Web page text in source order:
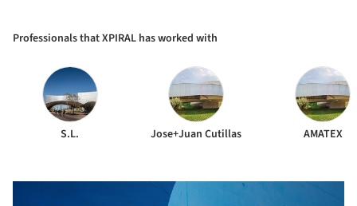
Professionals that XPIRAL has worked with
S.L. Jose+Juan Cutillas AMATEX